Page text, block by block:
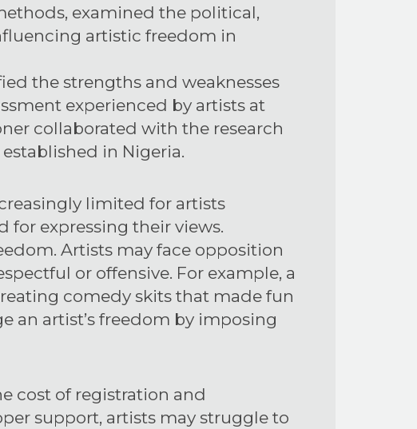
examined the political,
artistic freedom in
the strengths and weaknesses
experienced by artists at
collaborated with the research
in Nigeria.
limited for artists
for expressing their views.
Artists may face opposition
or offensive. For example, a
comedy skits that made fun
an artist’s freedom by imposing
cost of registration and
support, artists may struggle to